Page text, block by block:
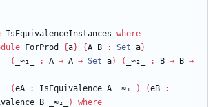
IsEquivalenceInstances where
ForProd {a} {A B : Set a}
(
_≈₁_ : A → A → Set a) ( _≈₂_ : B → B →
(eA : IsEquivalence A _≈₁_ ) (eB
:
B _≈₂_ ) where